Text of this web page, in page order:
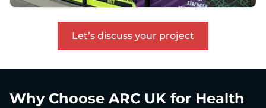
Let’s discuss your project
Why Choose ARC UK for Health